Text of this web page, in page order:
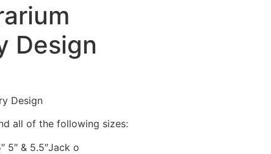
Design
Design
all of the following sizes:
5″ & 5.5″Jack o